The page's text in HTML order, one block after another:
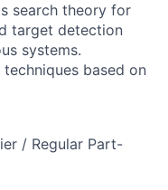
search theory for
target detection
systems.
based on
/ Regular Part-